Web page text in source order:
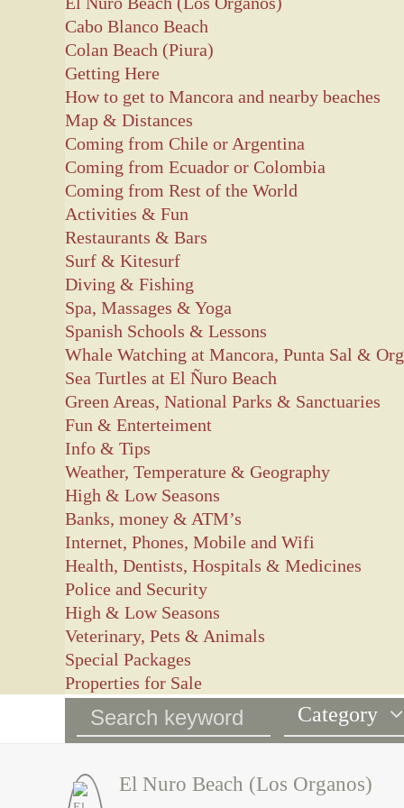
Cabo Blanco Beach
Colan Beach (Piura)
Getting Here
How to get to Mancora and nearby beaches
Map & Distances
Coming from Chile or Argentina
Coming from Ecuador or Colombia
Coming from Rest of the World
Activities & Fun
Restaurants & Bars
Surf & Kitesurf
Diving & Fishing
Spa, Massages & Yoga
Spanish Schools & Lessons
Whale Watching at Mancora, Punta Sal &
Sea Turtles at El Ñuro Beach
Green Areas, National Parks & Sanctuaries
Fun & Enterteiment
Info & Tips
Weather, Temperature & Geography
High & Low Seasons
Banks, money & ATM’s
Internet, Phones, Mobile and Wifi
Health, Dentists, Hospitals & Medicines
Police and Security
High & Low Seasons
Veterinary, Pets & Animals
Special Packages
Properties for Sale
Category
El Nuro Beach (Los Organos)